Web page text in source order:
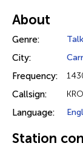
About
Genre: Talk
City:
Frequency:
Callsign:
Language:
Station